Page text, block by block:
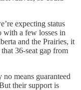
expecting status
with a few losses in
and the Prairies, it
36-seat gap from
means guaranteed
their support is